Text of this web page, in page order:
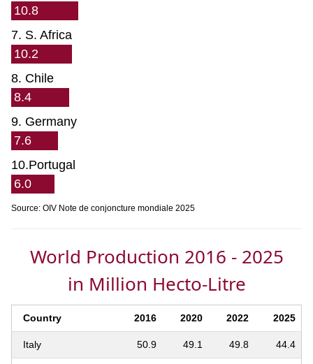
10.8
7. S. Africa
10.2
8. Chile
8.4
9. Germany
7.6
10.Portugal
6.0
Source: OIV Note de conjoncture mondiale 2025
World Production 2016 - 2025
in Million Hecto-Litre
Country 2016 2020 2022 2025
Italy 50.9 49.1 49.8 44.4